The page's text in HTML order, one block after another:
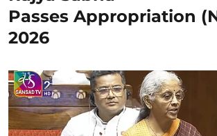
Passes Appropriation
2026